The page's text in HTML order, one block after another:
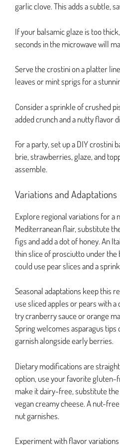
garlic clove. This adds a subtle,
If your balsamic glaze is too
seconds in the microwave will
Serve the crostini on a platter
leaves or mint sprigs for a
Consider a sprinkle of crushed
added crunch and a nutty flavor
For a party, set up a DIY crostini
brie, strawberries, glaze, and
assemble.
Variations and Adaptations
Explore regional variations for a
Mediterranean flair, substitute
figs and add a dot of honey. An
thin slice of prosciutto under the
could use pear slices and a
Seasonal adaptations keep this
use sliced apples or pears with
try cranberry sauce or orange
Spring welcomes asparagus tips
garnish alongside early berries.
Dietary modifications are
option, use your favorite gluten-
make it dairy-free, substitute
vegan creamy cheese. A nut-
nut garnishes.
Experiment with flavor